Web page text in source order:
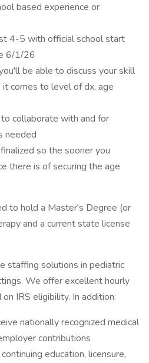
based experience or
4-5 with official school start
6/1/26
be able to discuss your skill
comes to level of dx, age
collaborate with and for
needed
so the sooner you
there is of securing the age
to hold a Master's Degree (or
and a current state license
staffing solutions in pediatric
We offer excellent hourly
IRS eligibility. In addition:
nationally recognized medical
contributions
education, licensure,